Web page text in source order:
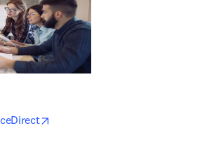
opens in new tab/window
window